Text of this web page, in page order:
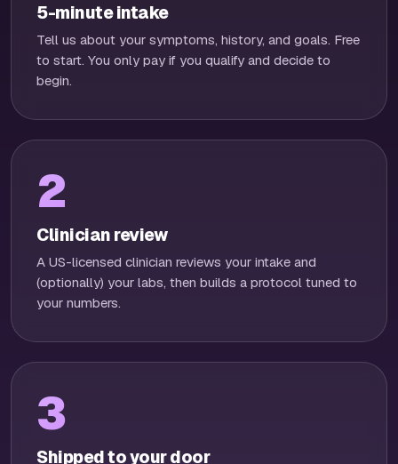
5-minute intake
Tell us about your symptoms, history, and goals. Free
to start. You only pay if you qualify and decide to
begin.
2
Clinician review
A US-licensed clinician reviews your intake and
(optionally) your labs, then builds a protocol tuned to
your numbers.
3
Shipped to your door